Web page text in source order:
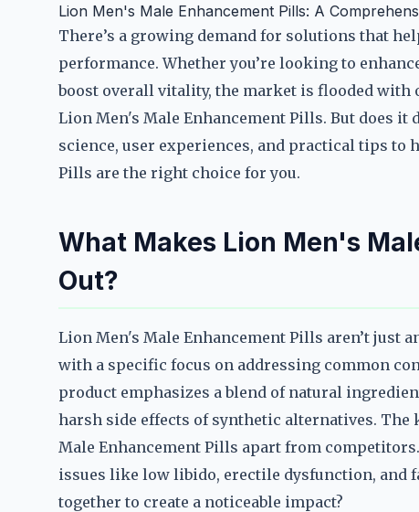
Lion Men's Male Enhancement Pills: A
There’s a growing demand for solutions that
performance. Whether you’re looking to
boost overall vitality, the market is flooded with
Lion Men's Male Enhancement Pills. But does
science, user experiences, and practical tips to
Pills are the right choice for you.
What Makes Lion Men's
Out?
Lion Men's Male Enhancement Pills aren’t just
with a specific focus on addressing common
product emphasizes a blend of natural
harsh side effects of synthetic alternatives.
Male Enhancement Pills apart from
issues like low libido, erectile dysfunction, and
together to create a noticeable impact?